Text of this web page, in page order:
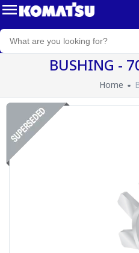
BUSHING -
Home